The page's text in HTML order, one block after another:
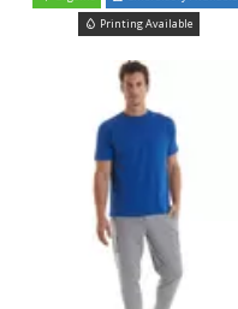
Printing Available